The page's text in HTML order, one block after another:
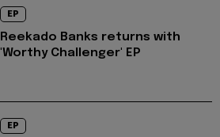
EP
Reekado Banks returns with
'Worthy Challenger' EP
EP